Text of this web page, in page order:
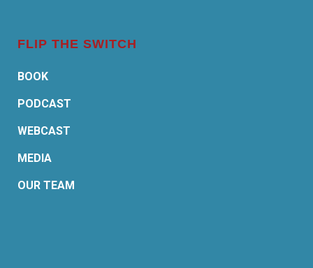
FLIP THE SWITCH
BOOK
PODCAST
WEBCAST
MEDIA
OUR TEAM